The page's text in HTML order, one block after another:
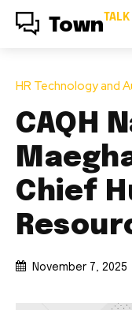
Town TALK
HR Technology and
CAQH
Chief
November 7, 2025